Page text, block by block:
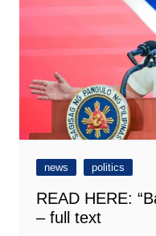
news politics
READ HERE:
– full text